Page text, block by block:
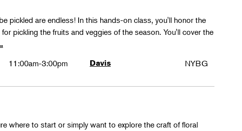
pickled are endless! In this hands-on class, you'll honor the
pickling the fruits and veggies of the season. You'll cover the
11:00am-3:00pm Davis NYBG
where to start or simply want to explore the craft of floral